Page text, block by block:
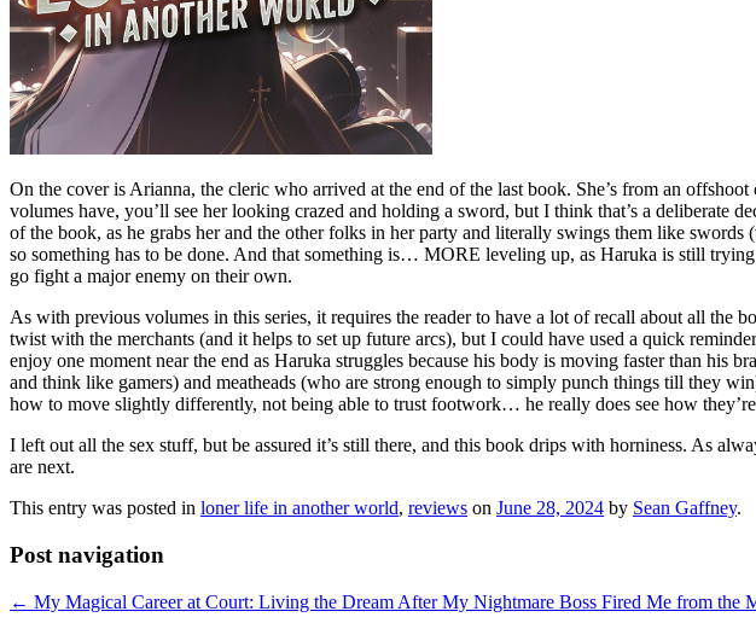
On the cover is Arianna, the cleric who arrived at the end of the last book. She’s from an
volumes have, you’ll see her looking crazed and holding a sword, but I think that’s a deliberate
of the book, as he grabs her and the other folks in her party and literally swings them like
so something has to be done. And that something is… MORE leveling up, as Haruka is still
go fight a major enemy on their own.
As with previous volumes in this series, it requires the reader to have a lot of recall about all the
twist with the merchants (and it helps to set up future arcs), but I could have used a quick
enjoy one moment near the end as Haruka struggles because his body is moving faster than his
and think like gamers) and meatheads (who are strong enough to simply punch things till they
how to move slightly differently, not being able to trust footwork… he really does see how
I left out all the sex stuff, but be assured it’s still there, and this book drips with horniness. As
are next.
This entry was posted in loner life in another world, reviews on June 28, 2024 by Sean Gaffney.
Post navigation
← My Magical Career at Court: Living the Dream After My Nightmare Boss Fired Me from the